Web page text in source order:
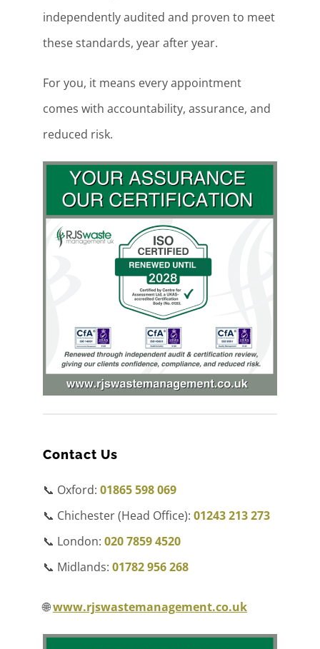
independently audited and proven to meet
these standards, year after year.
For you, it means every appointment
comes with accountability, assurance, and
reduced risk.
Contact Us
📞 Oxford: 01865 598 069
📞 Chichester (Head Office): 01243 213 273
📞 London: 020 7859 4520
📞 Midlands: 01782 956 268
🌐www.rjswastemanagement.co.uk